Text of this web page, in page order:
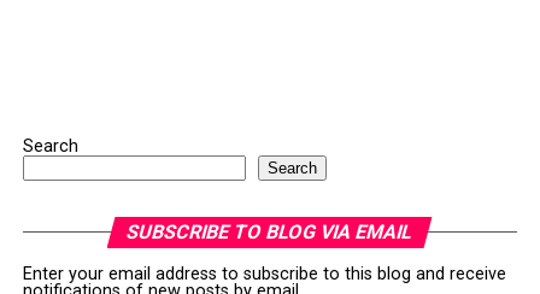
Search
Search
SUBSCRIBE TO BLOG VIA EMAIL
Enter your email address to subscribe to this blog and receive